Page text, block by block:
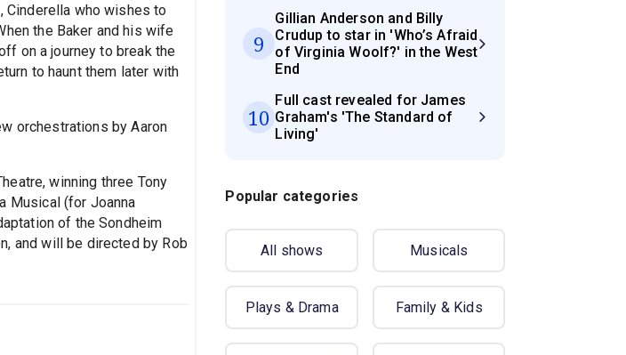
Cinderella who wishes to
the Baker and his wife
on a journey to break the
to haunt them later with
orchestrations by Aaron
winning three Tony
Musical (for Joanna
of the Sondheim
and will be directed by Rob
9
Gillian Anderson and Billy
Crudup to star in 'Who’s Afraid
of Virginia Woolf?' in the West
End
10
Full cast revealed for James
Graham's 'The Standard of
Living'
Popular categories
All shows Musicals
Plays & Drama Family & Kids